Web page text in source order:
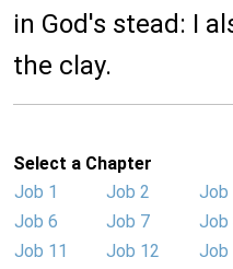
in God's stead: I
the clay.
Select a Chapter
Job 1
Job 2 Job
Job 6
Job 7 Job
Job 11
Job 12 Job